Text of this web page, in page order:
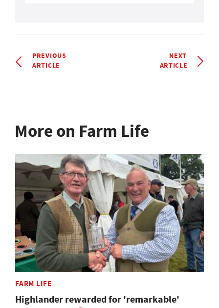
PREVIOUS
ARTICLE
NEXT
ARTICLE
More on Farm Life
FARM LIFE
Highlander rewarded for 'remarkable'